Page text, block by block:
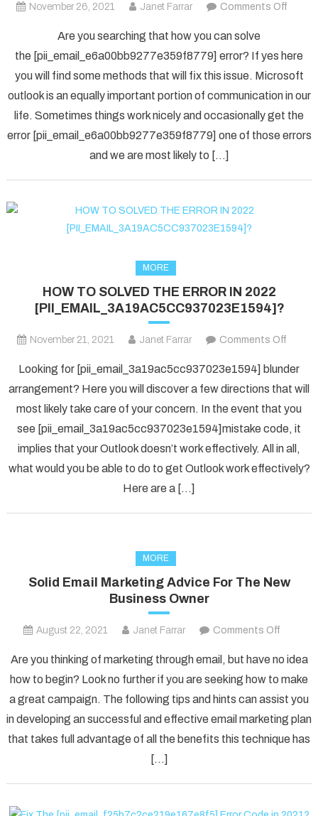
November 26, 2021 Janet Farrar Comments Off
know
about
the
fixed
Are you searching that how you can solve
the [pii_email_e6a00bb9277e359f8779] error? If yes here
you will find some methods that will fix this issue. Microsoft
outlook is an equally important portion of communication in our
life. Sometimes things work nicely and occasionally get the
error [pii_email_e6a00bb9277e359f8779] one of those errors
and we are most likely to […]
MORE
HOW TO SOLVED THE ERROR IN 2022
[PII_EMAIL_3A19AC5CC937023E1594]?
November 21, 2021 Janet Farrar Comments Off
TO
THE
IN
2022
Looking for [pii_email_3a19ac5cc937023e1594] blunder
arrangement? Here you will discover a few directions that will
most likely take care of your concern. In the event that you
see [pii_email_3a19ac5cc937023e1594]mistake code, it
implies that your Outlook doesn’t work effectively. All in all,
what would you be able to do to get Outlook work effectively?
Here are a […]
MORE
Solid Email Marketing Advice For The New
Business Owner
August 22, 2021 Janet Farrar Comments Off
Email
Advice
For
The
Are you thinking of marketing through email, but have no idea
how to begin? Look no further if you are seeking how to make
a great campaign. The following tips and hints can assist you
in developing an successful and effective email marketing plan
that takes full advantage of all the benefits this technique has
[…]